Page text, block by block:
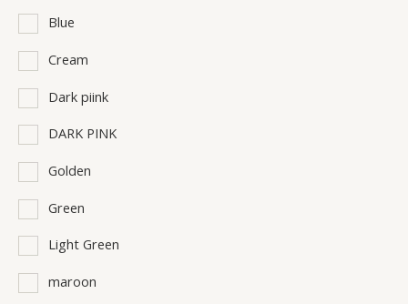
Blue
Cream
Dark piink
DARK PINK
Golden
Green
Light Green
maroon